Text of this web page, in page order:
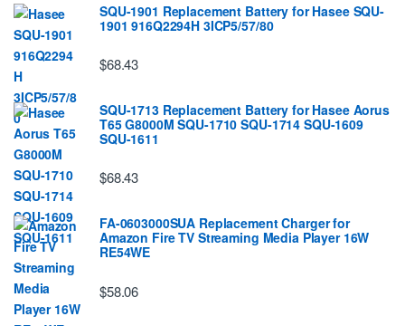
SQU-1901 Replacement Battery for Hasee SQU-
1901 916Q2294H 3ICP5/57/80
$68.43
SQU-1713 Replacement Battery for Hasee Aorus
T65 G8000M SQU-1710 SQU-1714 SQU-1609
SQU-1611
$68.43
FA-0603000SUA Replacement Charger for
Amazon Fire TV Streaming Media Player 16W
RE54WE
$58.06